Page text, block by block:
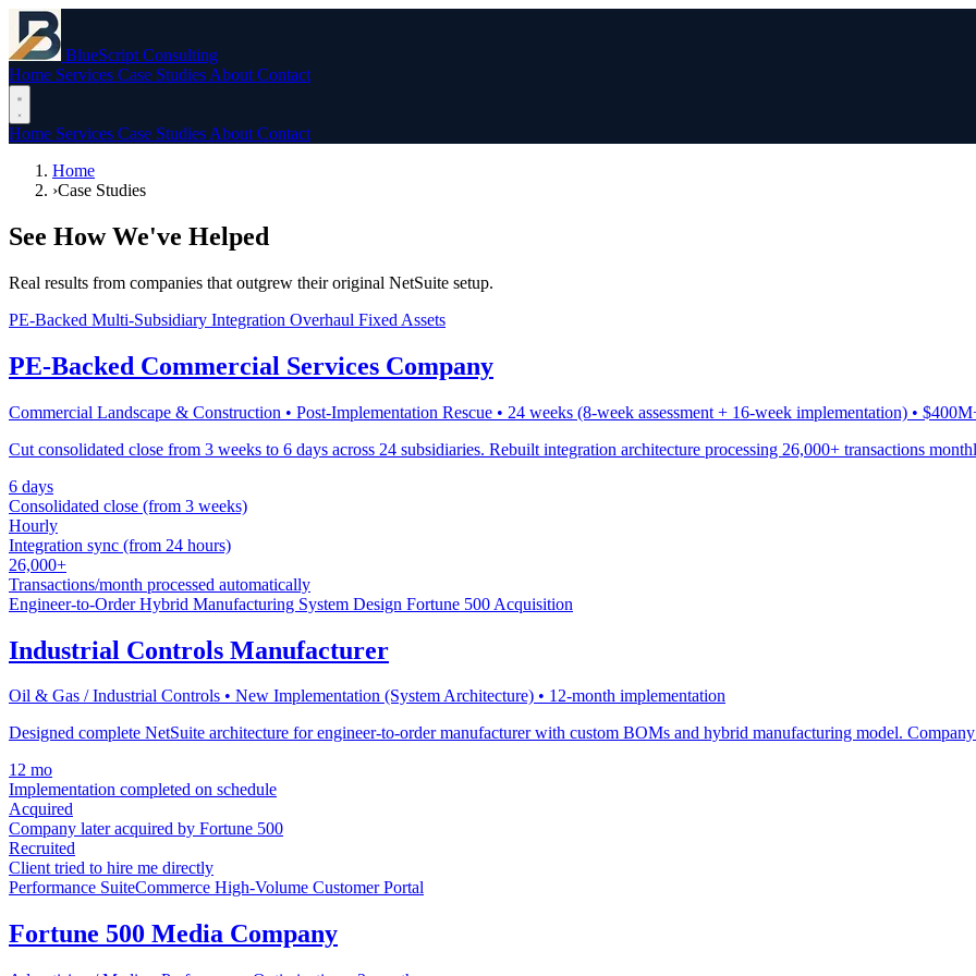
BlueScript Consulting
Home Services Case Studies About Contact
Home Services Case Studies About Contact
Home
›Case Studies
See How We've Helped
Real results from companies that outgrew their original NetSuite setup.
PE-Backed Multi-Subsidiary Integration Overhaul Fixed Assets
PE-Backed Commercial Services Company
Commercial Landscape & Construction • Post-Implementation Rescue • 24 weeks (8-week assessment + 16-week implementation) •
Cut consolidated close from 3 weeks to 6 days across 24 subsidiaries. Rebuilt integration architecture processing 26,000+ transactions
6 days
Consolidated close (from 3 weeks)
Hourly
Integration sync (from 24 hours)
26,000+
Transactions/month processed automatically
Engineer-to-OrderHybrid Manufacturing System Design Fortune 500 Acquisition
Industrial Controls Manufacturer
Oil & Gas / Industrial Controls • New Implementation (System Architecture) • 12-month implementation
Designed complete NetSuite architecture for engineer-to-order manufacturer with custom BOMs and hybrid manufacturing model.
12 mo
Implementation completed on schedule
Acquired
Company later acquired by Fortune 500
Recruited
Client tried to hire me directly
Performance SuiteCommerce High-Volume Customer Portal
Fortune 500 Media Company